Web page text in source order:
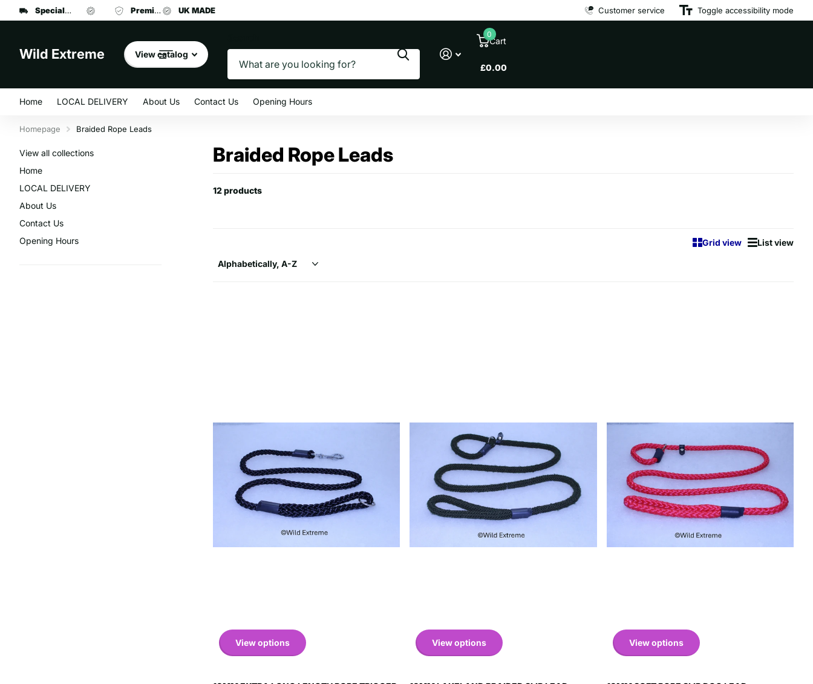
Specialist manufacturer of dog leads and collars
UK MADEPremium brand dog food UK MADE Premium brand dog foodat affordable prices
Customer service Toggle accessibility mode
Wild Extreme View catalog
Cart
0
£0.00
Home LOCAL DELIVERY About Us Contact Us Opening Hours
Homepage Braided Rope Leads
Braided Rope Leads
12 products
Grid view List view
View options View options View options
View all collections
Home
LOCAL DELIVERY
About Us
Contact Us
Opening Hours